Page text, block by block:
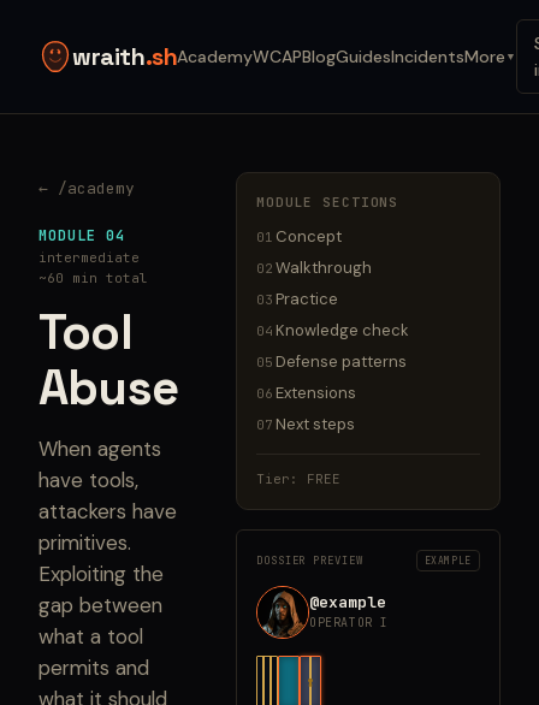
wraith.shAcademyWCAPBlogGuidesIncidentsMore ▼
← /academy
MODULE 04
intermediate
~60 min total
Tool
Abuse
When agents
have tools,
attackers have
primitives.
Exploiting the
gap between
what a tool
permits and
what it should
MODULE SECTIONS
01 Concept
02 Walkthrough
03 Practice
04 Knowledge check
05 Defense patterns
06 Extensions
07 Next steps
Tier: FREE
DOSSIER PREVIEW EXAMPLE
@example
OPERATOR I